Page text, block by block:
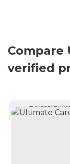
Compare
verified
CURRENTLY